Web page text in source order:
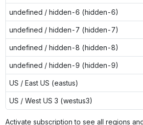
undefined / hidden-6 (hidden-6)
undefined / hidden-7 (hidden-7)
undefined / hidden-8 (hidden-8)
undefined / hidden-9 (hidden-9)
US / East US (eastus)
US / West US 3 (westus3)
Activate subscription to see all regions